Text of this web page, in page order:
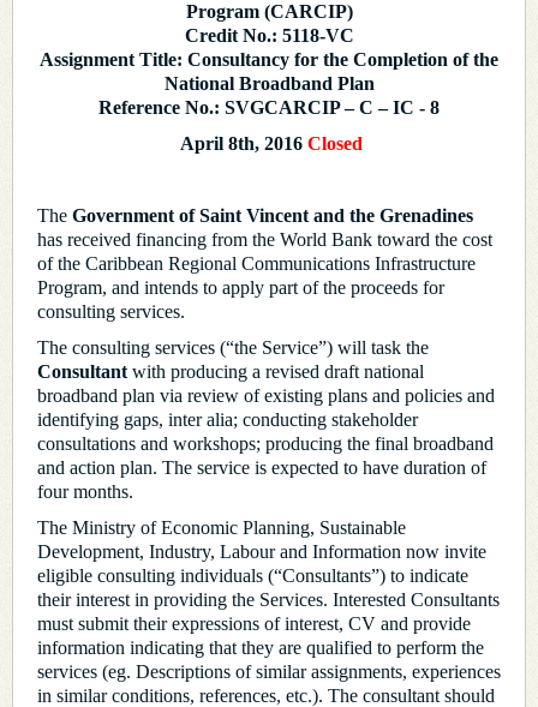
Program (CARCIP)
Credit No.: 5118-VC
Assignment Title: Consultancy for the Completion of the
National Broadband Plan
Reference No.: SVGCARCIP – C – IC - 8
April 8th, 2016 Closed
The Government of Saint Vincent and the Grenadines
has received financing from the World Bank toward the cost
of the Caribbean Regional Communications Infrastructure
Program, and intends to apply part of the proceeds for
consulting services.
The consulting services (“the Service”) will task the
Consultant with producing a revised draft national
broadband plan via review of existing plans and policies and
identifying gaps, inter alia; conducting stakeholder
consultations and workshops; producing the final broadband
and action plan. The service is expected to have duration of
four months.
The Ministry of Economic Planning, Sustainable
Development, Industry, Labour and Information now invite
eligible consulting individuals (“Consultants”) to indicate
their interest in providing the Services. Interested Consultants
must submit their expressions of interest, CV and provide
information indicating that they are qualified to perform the
services (eg. Descriptions of similar assignments, experiences
in similar conditions, references, etc.). The consultant should